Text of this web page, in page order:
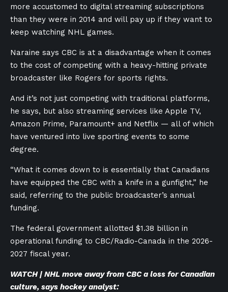
more accustomed to digital streaming subscriptions
than they were in 2014 and will pay up if they want to
keep watching NHL games.
Naraine says CBC is at a disadvantage when it comes
to the cost of competing with a heavy-hitting private
broadcaster like Rogers for sports rights.
And it’s not just competing with traditional platforms,
he says, but also streaming services like Apple TV,
Amazon Prime, Paramount+ and Netflix — all of which
have ventured into live sporting events to some
degree.
“What it comes down to is essentially that Canadians
have equipped the CBC with a knife in a gunfight,” he
said, referring to the public broadcaster’s annual
funding.
The federal government allotted $1.38 billion in
operational funding to CBC/Radio-Canada in the 2026-
2027 fiscal year.
WATCH | NHL move away from CBC a loss for Canadian
culture, says hockey analyst: